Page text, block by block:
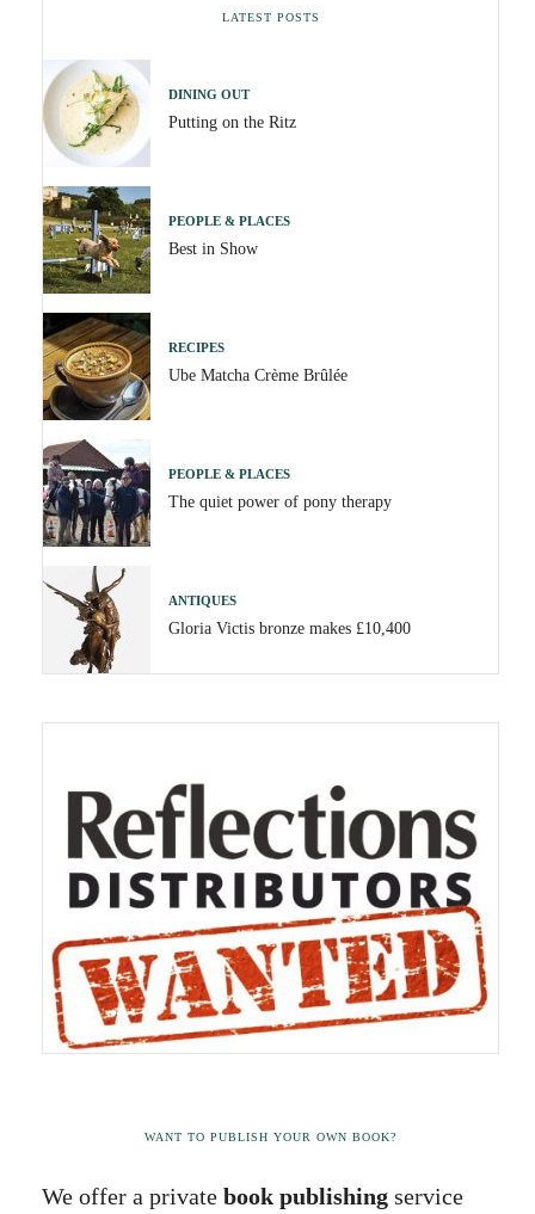
LATEST POSTS
DINING OUT
Putting on the Ritz
PEOPLE & PLACES
Best in Show
RECIPES
Ube Matcha Crème Brûlée
PEOPLE & PLACES
The quiet power of pony therapy
ANTIQUES
Gloria Victis bronze makes £10,400
WANT TO PUBLISH YOUR OWN BOOK?
We offer a private book publishing service